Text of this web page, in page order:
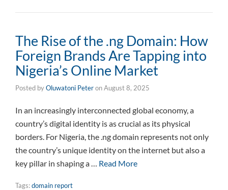
The Rise of the .ng Domain: How
Foreign Brands Are Tapping into
Nigeria’s Online Market
Posted byOluwatoni PeteronAugust 8, 2025
In an increasingly interconnected global economy, a
country’s digital identity is as crucial as its physical
borders. For Nigeria, the .ng domain represents not only
the country’s unique identity on the internet but also a
key pillar in shaping a … Read More
Tags:domain report